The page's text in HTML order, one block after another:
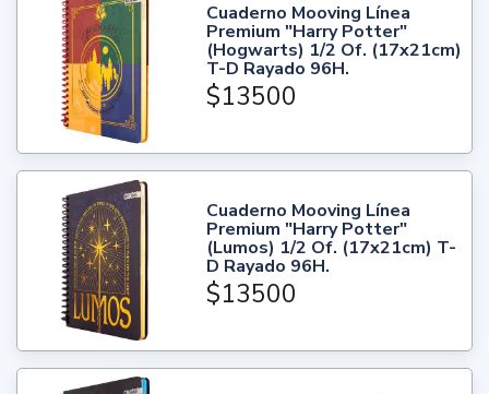
Cuaderno Mooving Línea
Premium "Harry Potter"
(Hogwarts) 1/2 Of. (17x21cm)
T-D Rayado 96H.
$13500
Cuaderno Mooving Línea
Premium "Harry Potter"
(Lumos) 1/2 Of. (17x21cm) T-
D Rayado 96H.
$13500